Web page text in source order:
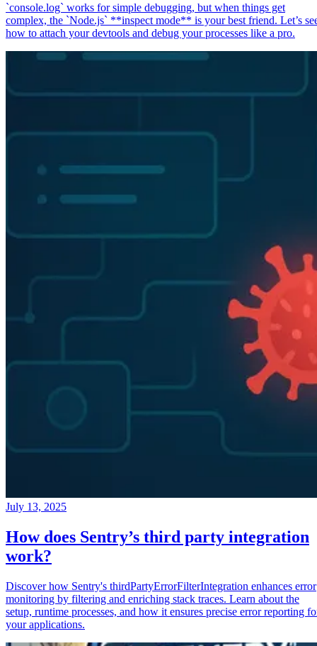
`console.log` works for simple debugging, but when things get
complex, the `Node.js` **inspect mode** is your best friend. Let’s
how to attach your devtools and debug your processes like a pro.
July 13, 2025
How does Sentry’s third party integration
work?
Discover how Sentry's thirdPartyErrorFilterIntegration enhances error
monitoring by filtering and enriching stack traces. Learn about the
setup, runtime processes, and how it ensures precise error reporting
your applications.